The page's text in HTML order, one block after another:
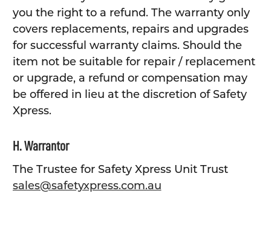
you the right to a refund. The warranty only
covers replacements, repairs and upgrades
for successful warranty claims. Should the
item not be suitable for repair / replacement
or upgrade, a refund or compensation may
be offered in lieu at the discretion of Safety
Xpress.
H. Warrantor
The Trustee for Safety Xpress Unit Trust
sales@safetyxpress.com.au